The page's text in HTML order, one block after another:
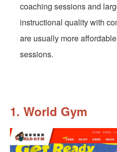
coaching sessions and
instructional quality with
are usually more
sessions.
1. World Gym